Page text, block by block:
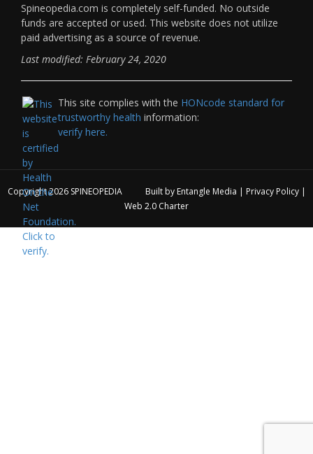
Spineopedia.com is completely self-funded. No outside
funds are accepted or used. This website does not utilize
paid advertising as a source of revenue.
Last modified: February 24, 2020
This site complies with the HONcode standard for
trustworthy health information:
verify here.
Copyright 2026 SPINEOPEDIA Built by Entangle Media | Privacy Policy|
Web 2.0 Charter